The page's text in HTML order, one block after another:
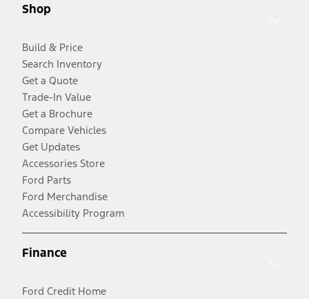
Shop
Build & Price
Search Inventory
Get a Quote
Trade-In Value
Get a Brochure
Compare Vehicles
Get Updates
Accessories Store
Ford Parts
Ford Merchandise
Accessibility Program
Finance
Ford Credit Home